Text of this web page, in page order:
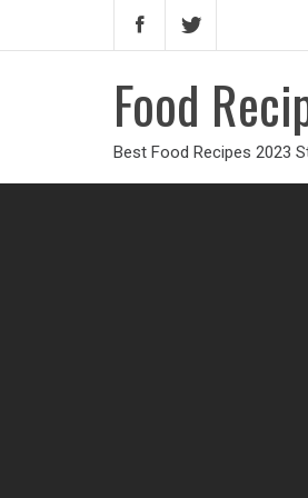
Food
Best Food Recipes 2023